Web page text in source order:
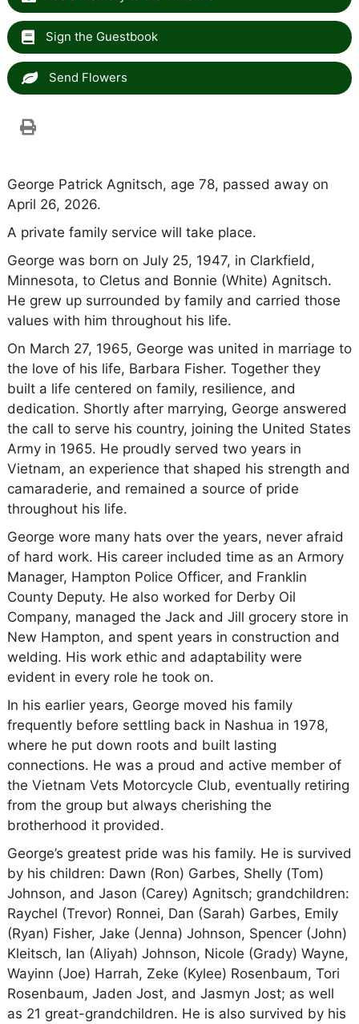
Sign the Guestbook
Send Flowers
George Patrick Agnitsch, age 78, passed away on
April 26, 2026.
A private family service will take place.
George was born on July 25, 1947, in Clarkfield,
Minnesota, to Cletus and Bonnie (White) Agnitsch.
He grew up surrounded by family and carried those
values with him throughout his life.
On March 27, 1965, George was united in marriage to
the love of his life, Barbara Fisher. Together they
built a life centered on family, resilience, and
dedication. Shortly after marrying, George answered
the call to serve his country, joining the United States
Army in 1965. He proudly served two years in
Vietnam, an experience that shaped his strength and
camaraderie, and remained a source of pride
throughout his life.
George wore many hats over the years, never afraid
of hard work. His career included time as an Armory
Manager, Hampton Police Officer, and Franklin
County Deputy. He also worked for Derby Oil
Company, managed the Jack and Jill grocery store in
New Hampton, and spent years in construction and
welding. His work ethic and adaptability were
evident in every role he took on.
In his earlier years, George moved his family
frequently before settling back in Nashua in 1978,
where he put down roots and built lasting
connections. He was a proud and active member of
the Vietnam Vets Motorcycle Club, eventually retiring
from the group but always cherishing the
brotherhood it provided.
George’s greatest pride was his family. He is survived
by his children: Dawn (Ron) Garbes, Shelly (Tom)
Johnson, and Jason (Carey) Agnitsch; grandchildren:
Raychel (Trevor) Ronnei, Dan (Sarah) Garbes, Emily
(Ryan) Fisher, Jake (Jenna) Johnson, Spencer (John)
Kleitsch, Ian (Aliyah) Johnson, Nicole (Grady) Wayne,
Wayinn (Joe) Harrah, Zeke (Kylee) Rosenbaum, Tori
Rosenbaum, Jaden Jost, and Jasmyn Jost; as well
as 21 great-grandchildren. He is also survived by his